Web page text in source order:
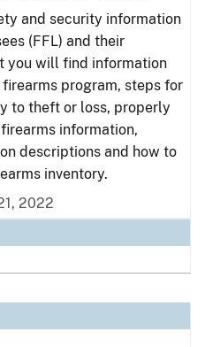
and security information
(FFL) and their
you will find information
program, steps for
to theft or loss, properly
information,
descriptions and how to
inventory.
2022